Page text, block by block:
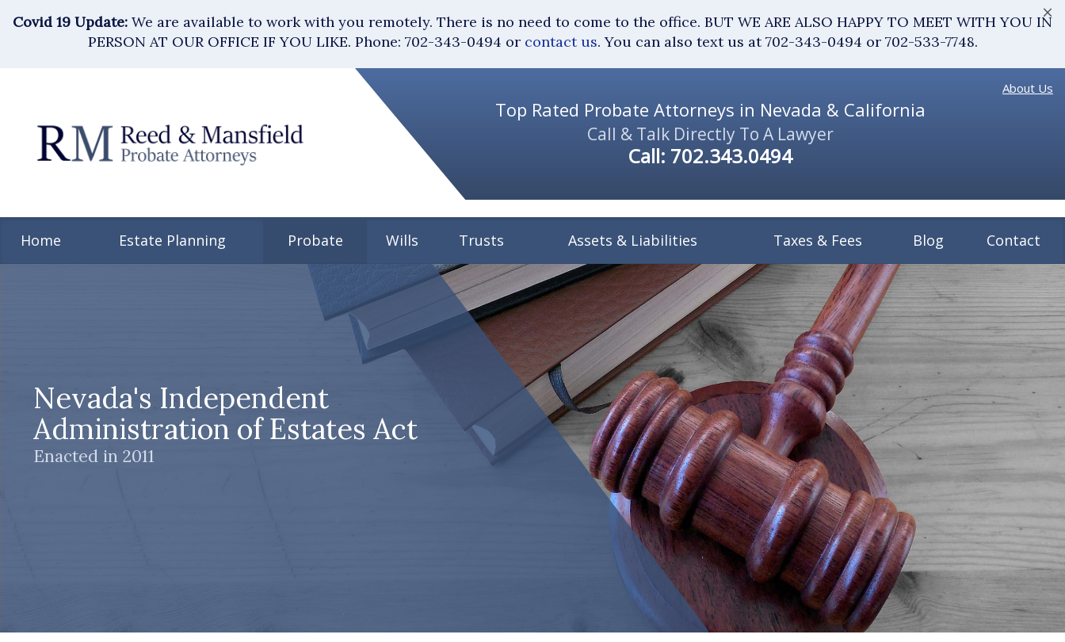
×
Covid 19 Update: We are available to work with you remotely. There is no need to come to the office. BUT WE ARE ALSO HAPPY TO MEET WITH YOU IN
PERSON AT OUR OFFICE IF YOU LIKE. Phone: 702-343-0494 or contact us. You can also text us at 702-343-0494 or 702-533-7748.
About Us
Top Rated Probate Attorneys in Nevada & California
Call & Talk Directly To A Lawyer
Call: 702.343.0494
Home Estate Planning Probate Wills Trusts Assets & Liabilities Taxes & Fees Blog Contact
Nevada's Independent
Administration of Estates Act
Enacted in 2011